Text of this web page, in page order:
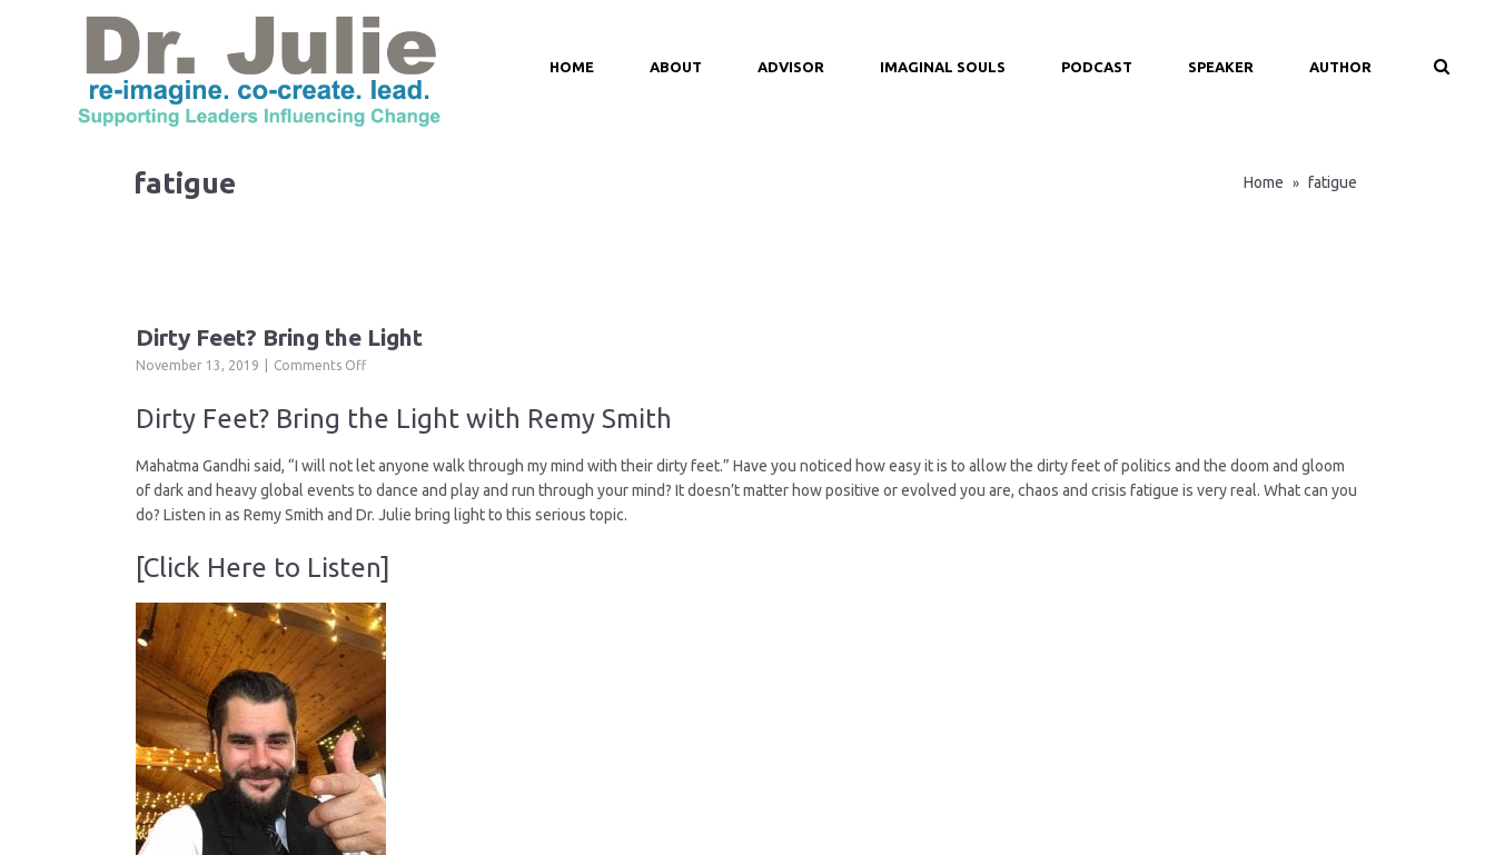
HOME ABOUT ADVISOR IMAGINAL SOULS PODCAST SPEAKER AUTHOR
fatigue Home » fatigue
Dirty Feet? Bring the Light
November 13, 2019 Comments Offon
Bring
Light
Dirty Feet? Bring the Light with Remy Smith
Mahatma Gandhi said, “I will not let anyone walk through my mind with their dirty feet.” Have you noticed how easy it is to allow the dirty feet of politics and the doom and gloom
of dark and heavy global events to dance and play and run through your mind? It doesn’t matter how positive or evolved you are, chaos and crisis fatigue is very real. What can you
do? Listen in as Remy Smith and Dr. Julie bring light to this serious topic.
[Click Here to Listen]